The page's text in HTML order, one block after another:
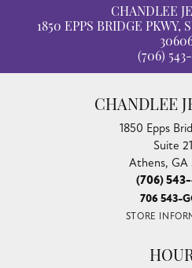
CHANDLEE
1850 EPPS BRIDGE PKWY,
(706)
CHANDLEE
1850 Epps
Suite
Athens, GA
(706)
706 543-
STORE